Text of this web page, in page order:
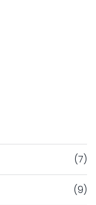
(7)
(9)